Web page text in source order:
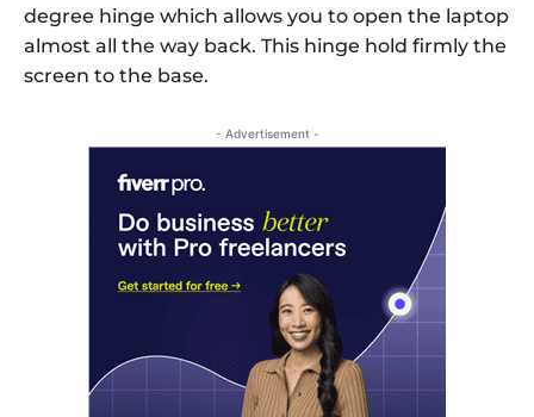
degree hinge which allows you to open the laptop
almost all the way back. This hinge hold firmly the
screen to the base.
- Advertisement -